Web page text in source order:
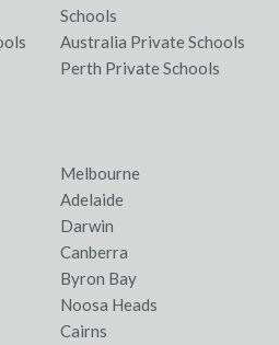
Schools
Australia Private Schools
Perth Private Schools
Melbourne
Adelaide
Darwin
Canberra
Byron Bay
Noosa Heads
Cairns